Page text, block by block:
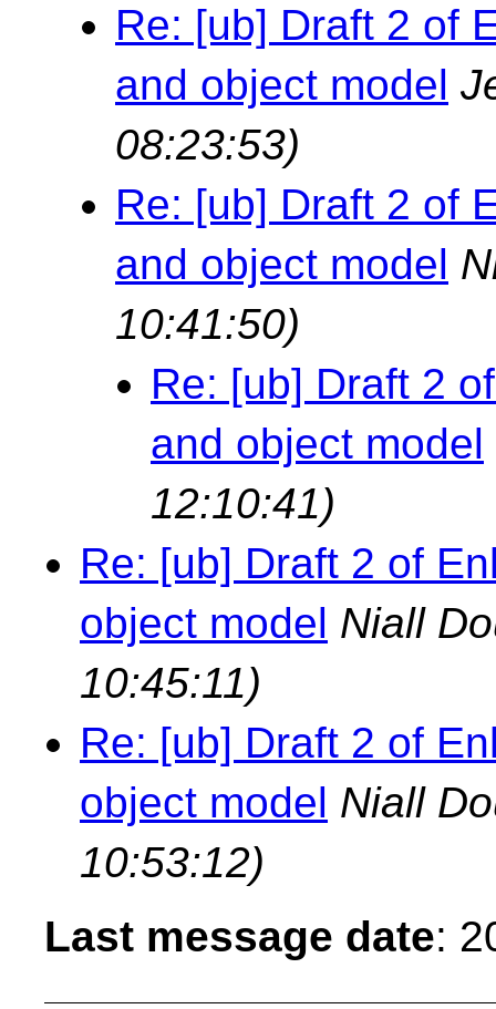
Re: [ub] Draft 2 of
and object model
08:23:53)
Re: [ub] Draft 2 of
and object model
10:41:50)
Re: [ub] Draft 2
and object model
12:10:41)
Re: [ub] Draft 2 of
object model Niall
10:45:11)
Re: [ub] Draft 2 of
object model Niall
10:53:12)
Last message date: